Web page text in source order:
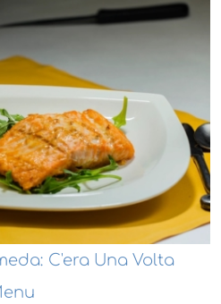
C'era Una Volta